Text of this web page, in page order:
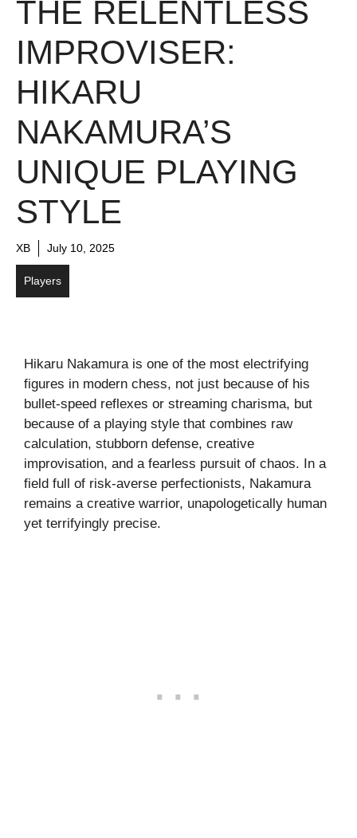
THE RELENTLESS
IMPROVISER:
HIKARU
NAKAMURA’S
UNIQUE PLAYING
STYLE
XB July 10, 2025
Players
Hikaru Nakamura is one of the most electrifying
figures in modern chess, not just because of his
bullet-speed reflexes or streaming charisma, but
because of a playing style that combines raw
calculation, stubborn defense, creative
improvisation, and a fearless pursuit of chaos. In a
field full of risk-averse perfectionists, Nakamura
remains a creative warrior, unapologetically human
yet terrifyingly precise.